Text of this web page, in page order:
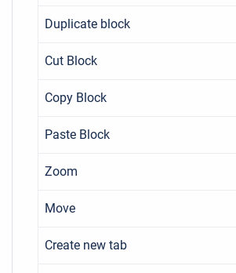
Duplicate block
Cut Block
Copy Block
Paste Block
Zoom
Move
Create new tab